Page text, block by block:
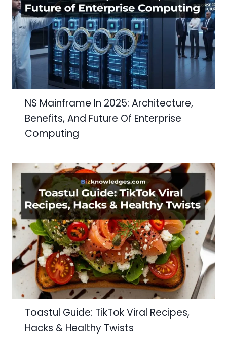
NS Mainframe In 2025: Architecture,
Benefits, And Future Of Enterprise
Computing
Toastul Guide: TikTok Viral Recipes,
Hacks & Healthy Twists